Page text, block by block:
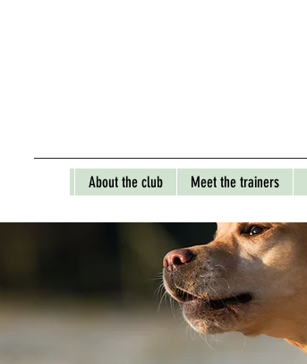
About the club Meet the trainers